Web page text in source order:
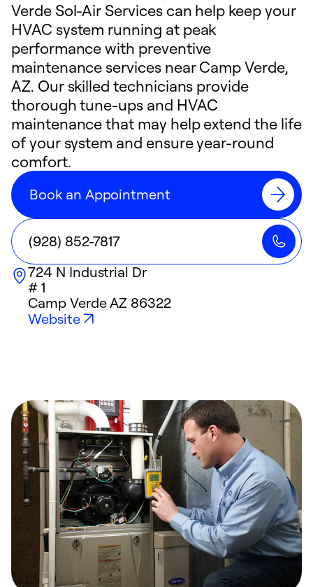
Verde Sol-Air Services can help keep your
HVAC system running at peak
performance with preventive
maintenance services near Camp Verde,
AZ. Our skilled technicians provide
thorough tune-ups and HVAC
maintenance that may help extend the life
of your system and ensure year-round
comfort.
Book an Appointment
(928) 852-7817
724 N Industrial Dr
# 1
Camp VerdeAZ 86322
Website